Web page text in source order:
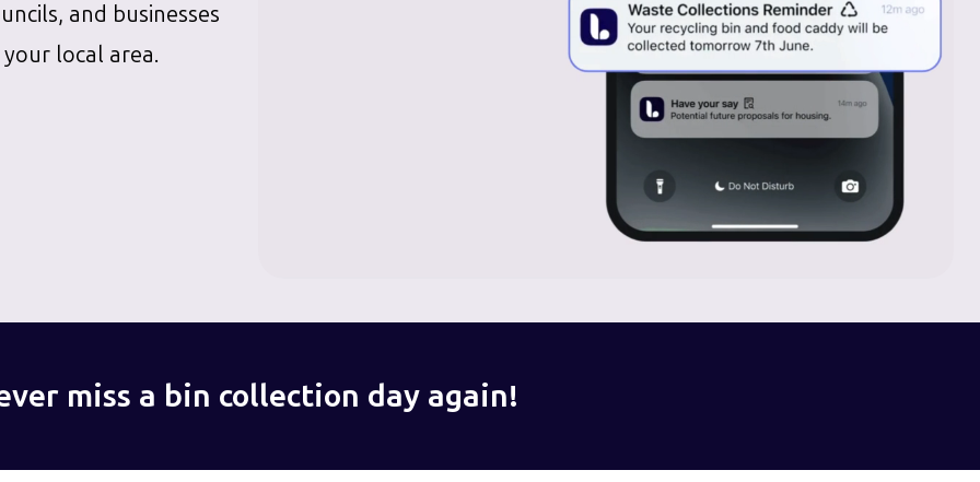
and businesses
local area.
miss a bin collection day again!